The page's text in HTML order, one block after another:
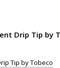
Drip Tip by
Tip by Tobeco